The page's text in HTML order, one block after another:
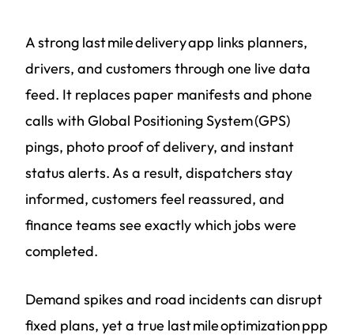
A strong last mile delivery app links planners,
drivers, and customers through one live data
feed. It replaces paper manifests and phone
calls with Global Positioning System (GPS)
pings, photo proof of delivery, and instant
status alerts. As a result, dispatchers stay
informed, customers feel reassured, and
finance teams see exactly which jobs were
completed.
Demand spikes and road incidents can disrupt
fixed plans, yet a true last mile optimization ppp